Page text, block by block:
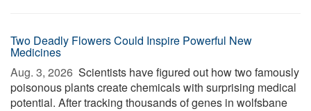
Two Deadly Flowers Could Inspire Powerful New
Medicines
Aug. 3, 2026  Scientists have figured out how two famously
poisonous plants create chemicals with surprising medical
potential. After tracking thousands of genes in wolfsbane